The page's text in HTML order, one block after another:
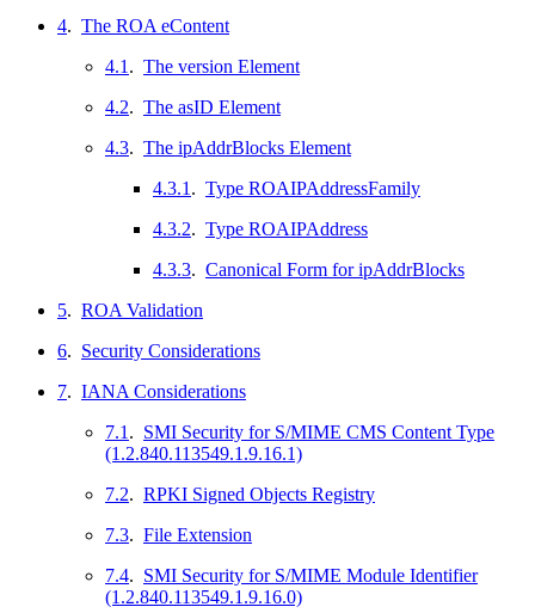
4. The ROA eContent
4.1 . The version Element
4.2. The asID Element
4.3. The ipAddrBlocks Element
4.3.1 . Type ROAIPAddressFamily
4.3.2. Type ROAIPAddress
4.3.3. Canonical Form for ipAddrBlocks
5. ROA Validation
6. Security Considerations
7. IANA Considerations
7.1 . SMI Security for S/MIME CMS Content Type
(1.2.840.113549.1.9.16.1)
7.2. RPKI Signed Objects Registry
7.3. File Extension
7.4. SMI Security for S/MIME Module Identifier
(1.2.840.113549.1.9.16.0)